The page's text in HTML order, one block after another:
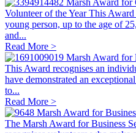
Marsh Award for
Volunteer of the Year This Award
young person, up to the age of
and...
Read More >
Marsh Award for
This Award recognises an
have demonstrated an
to...
Read More >
Marsh Award for
The Marsh Award for Business